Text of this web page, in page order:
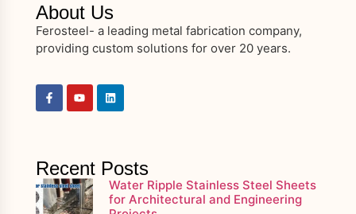
About Us
Ferosteel- a leading metal fabrication company,
providing custom solutions for over 20 years.
Recent Posts
Water Ripple Stainless Steel Sheets
for Architectural and Engineering